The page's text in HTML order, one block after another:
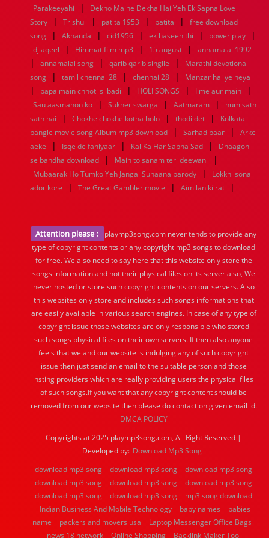
Parakeeyahi |
Dekho Maine Dekha Hai Yeh Ek Sapna Love
Story
| Trishul | patita 1953 | patita |
free download
song
| Akhanda | cid1956 | ek haseen thi | power play |
dj aqeel | Himmat film mp3 | 15 august | annamalai 1992
| annamalai song | qarib qarib singlle |
Marathi devotional
song
| tamil chennai 28 | chennai 28 | Manzar hai ye neya
| papa main chhoti si badi | HOLI SONGS | I me aur main |
Sau aasmanon ko | Sukher swarga | Aatmaram |
hum sath
sath hai
| Chokhe chokhe kotha holo | thodi det |
Kolkata
bangle movie song Album mp3 download
| Sarhad paar |
Arke
aeke
| Isqe de faniyaar | Kal Ka Har Sapna Sad |
Dhaagon
se bandha download
| Main to sanam teri deewani |
Mubaarak Ho Tumko Yeh Jangal Suhaana parody |
Lokkhi sona
ador kore
| The Great Gambler movie | Aimilan ki rat |
Attention please :
playmp3song.com never tends to provide any
type of copyright contents or any copyright mp3 songs to download
for free. We also need to say here that this website only store the
songs information and not their physical files on its server also, We
never hosted or store such copyright contents on our servers. Also
this websites only store and includes such songs informations that
are easily available in various search engines. In case of any type of
copyright issue those websites are only responsible who stored
such songs physical files on their own servers. If then also anyone
feels that we and our website is indulging any of such copyright
issue then just send an email to the suitable person and those
hsting providers which are really providing users the physical files
of such songs.If you want that any copyright content should be
removed from our website then please do contact on given email id.
DMCA POLICY
Copyrights at 2025 playmp3song.com, All Right Reserved |
Developed by: Download Mp3 Song
download mp3 song
download mp3 song
download mp3 song
download mp3 song
download mp3 song
download mp3 song
download mp3 song
download mp3 song
mp3 song download
Indian Business And Mobile Technology
baby names
babies
name
packers and movers usa
Laptop Messenger Office Bags
news 18 network
Online Shopping Backlink Maker Tool